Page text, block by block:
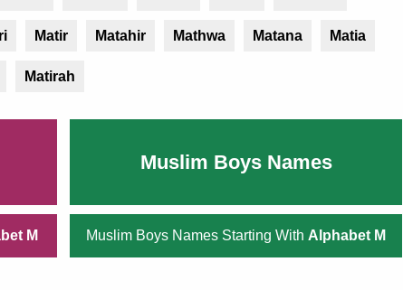
Matir Matahir Mathwa Matana Matia
Matirah
Muslim Boys Names
M Muslim Boys Names Starting With Alphabet M